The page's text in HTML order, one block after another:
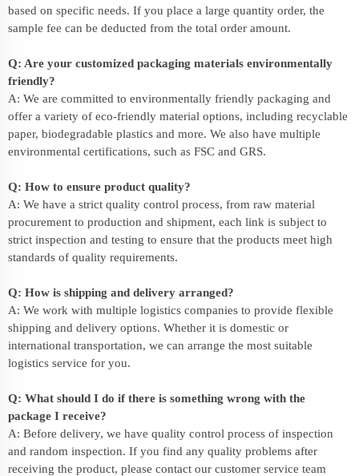
based on specific needs. If you place a large quantity order, the
sample fee can be deducted from the total order amount.
Q: Are your customized packaging materials environmentally
friendly?
A: We are committed to environmentally friendly packaging and
offer a variety of eco-friendly material options, including recyclable
paper, biodegradable plastics and more. We also have multiple
environmental certifications, such as FSC and GRS.
Q: How to ensure product quality?
A: We have a strict quality control process, from raw material
procurement to production and shipment, each link is subject to
strict inspection and testing to ensure that the products meet high
standards of quality requirements.
Q: How is shipping and delivery arranged?
A: We work with multiple logistics companies to provide flexible
shipping and delivery options. Whether it is domestic or
international transportation, we can arrange the most suitable
logistics service for you.
Q: What should I do if there is something wrong with the
package I receive?
A: Before delivery, we have quality control process of inspection
and random inspection. If you find any quality problems after
receiving the product, please contact our customer service team